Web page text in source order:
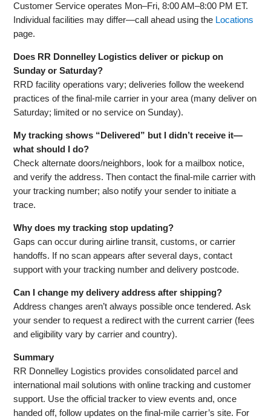
Customer Service operates Mon–Fri, 8:00 AM–8:00 PM ET.
Individual facilities may differ—call ahead using the Locations
page.
Does RR Donnelley Logistics deliver or pickup on
Sunday or Saturday?
RRD facility operations vary; deliveries follow the weekend
practices of the final‑mile carrier in your area (many deliver on
Saturday; limited or no service on Sunday).
My tracking shows “Delivered” but I didn’t receive it—
what should I do?
Check alternate doors/neighbors, look for a mailbox notice,
and verify the address. Then contact the final‑mile carrier with
your tracking number; also notify your sender to initiate a
trace.
Why does my tracking stop updating?
Gaps can occur during airline transit, customs, or carrier
handoffs. If no scan appears after several days, contact
support with your tracking number and delivery postcode.
Can I change my delivery address after shipping?
Address changes aren’t always possible once tendered. Ask
your sender to request a redirect with the current carrier (fees
and eligibility vary by carrier and country).
Summary
RR Donnelley Logistics provides consolidated parcel and
international mail solutions with online tracking and customer
support. Use the official tracker to view events and, once
handed off, follow updates on the final‑mile carrier’s site. For